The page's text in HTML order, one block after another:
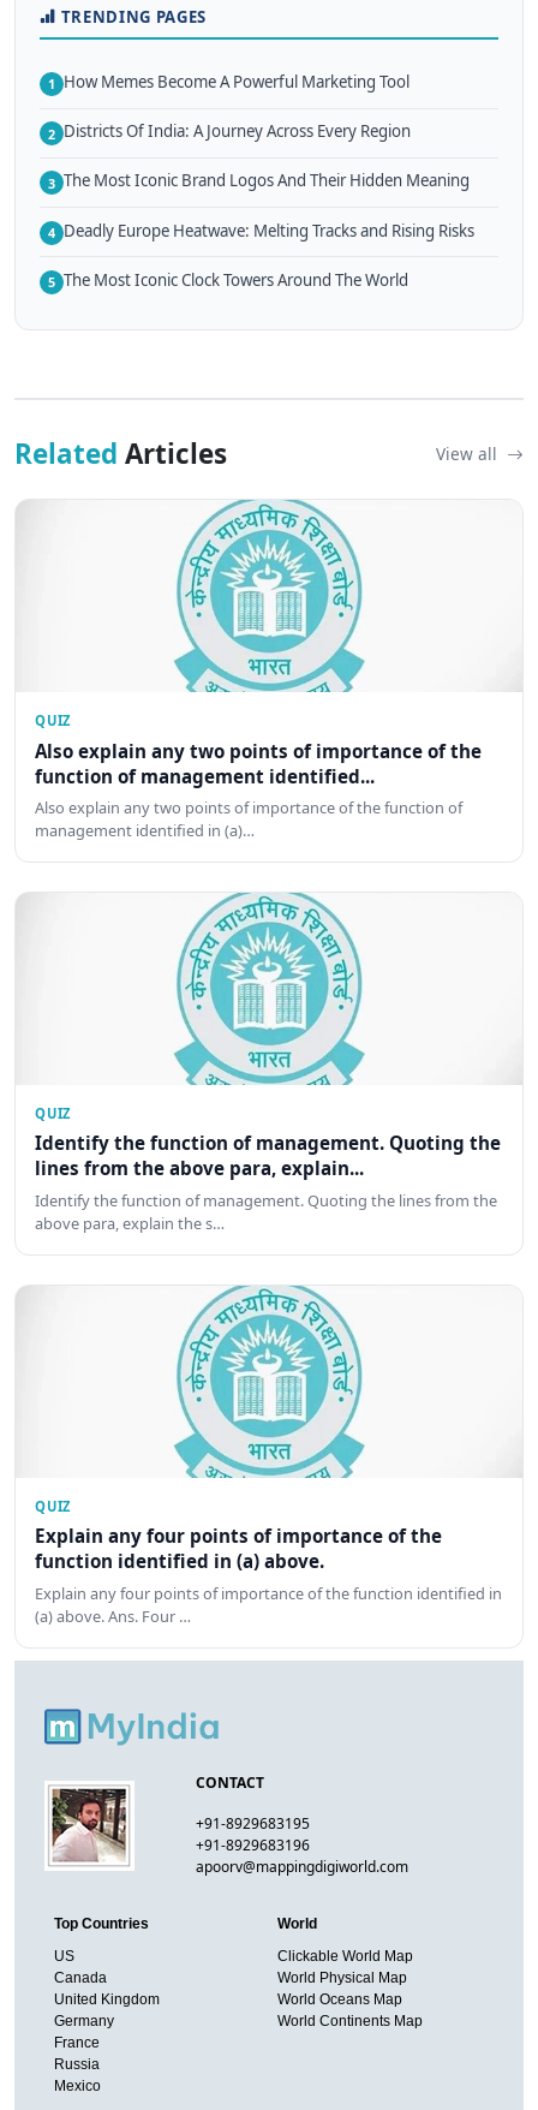
TRENDING PAGES
1 How Memes Become A Powerful Marketing Tool
2 Districts Of India: A Journey Across Every Region
3 The Most Iconic Brand Logos And Their Hidden Meaning
4 Deadly Europe Heatwave: Melting Tracks and Rising Risks
5 The Most Iconic Clock Towers Around The World
Related Articles View all
QUIZ
Also explain any two points of importance of the
function of management identified...
Also explain any two points of importance of the function of
management identified in (a)…
QUIZ
Identify the function of management. Quoting the
lines from the above para, explain...
Identify the function of management. Quoting the lines from the
above para, explain the s…
QUIZ
Explain any four points of importance of the
function identified in (a) above.
Explain any four points of importance of the function identified in
(a) above. Ans. Four …
CONTACT
+91-8929683195
+91-8929683196
apoorv@mappingdigiworld.com
Top Countries
US
Canada
United Kingdom
Germany
France
Russia
Mexico
World
Clickable World Map
World Physical Map
World Oceans Map
World Continents Map